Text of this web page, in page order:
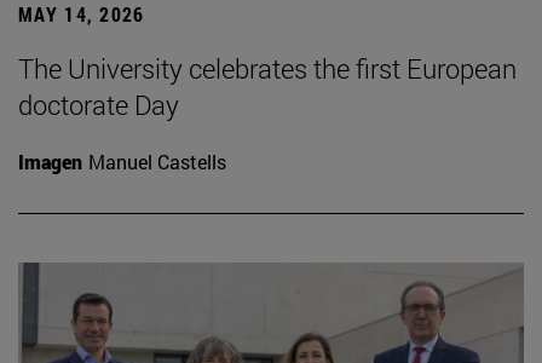
MAY 14, 2026
The University celebrates the first European
doctorate Day
Imagen Manuel Castells